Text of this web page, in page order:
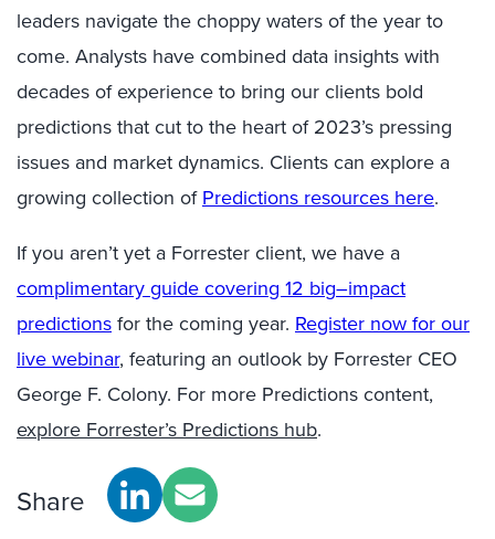
leaders navigate the choppy waters of the year to
come. Analysts have combined data insights with
decades of experience to bring our clients bold
predictions that cut to the heart of 2023’s pressing
issues and market dynamics. Clients can explore a
growing collection of Predictions resources here.
If you aren’t yet a Forrester client, we have a
complimentary guide covering 12 big–impact
predictions for the coming year. Register now for our
live webinar, featuring an outlook by Forrester CEO
George F. Colony. For more Predictions content,
explore Forrester’s Predictions hub.
Share